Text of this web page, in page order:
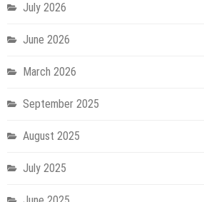
July 2026
June 2026
March 2026
September 2025
August 2025
July 2025